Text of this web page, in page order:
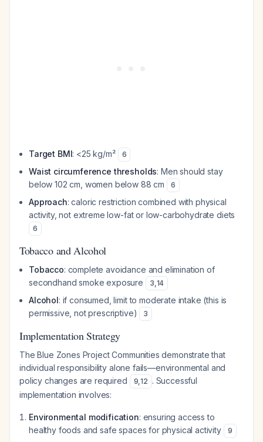
Target BMI: <25 kg/m² 6
Waist circumference thresholds: Men should stay
below 102 cm, women below 88 cm
6
Approach: caloric restriction combined with physical
activity, not extreme low-fat or low-carbohydrate diets
6
Tobacco and Alcohol
Tobacco: complete avoidance and elimination of
secondhand smoke exposure
3,14
Alcohol: if consumed, limit to moderate intake (this is
permissive, not prescriptive)
3
Implementation Strategy
The Blue Zones Project Communities demonstrate that
individual responsibility alone fails—environmental and
policy changes are required
9,12 . Successful
implementation involves:
Environmental modification: ensuring access to
healthy foods and safe spaces for physical activity
9